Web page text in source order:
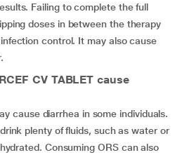
Failing to complete the full
doses in between the therapy
control. It may also cause
CV TABLET cause
cause diarrhea in some individuals.
plenty of fluids, such as water or
Consuming ORS can also